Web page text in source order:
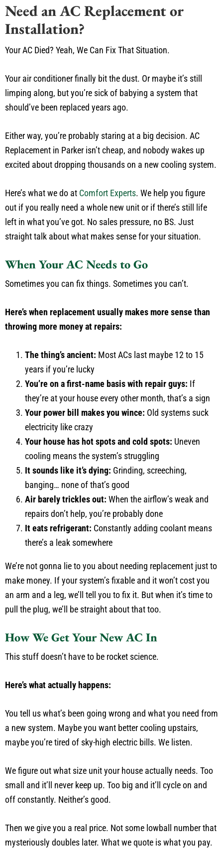
Need an AC Replacement or
Installation?
Your AC Died? Yeah, We Can Fix That Situation.
Your air conditioner finally bit the dust. Or maybe it’s still
limping along, but you’re sick of babying a system that
should’ve been replaced years ago.
Either way, you’re probably staring at a big decision. AC
Replacement in Parker isn’t cheap, and nobody wakes up
excited about dropping thousands on a new cooling system.
Here’s what we do at Comfort Experts. We help you figure
out if you really need a whole new unit or if there’s still life
left in what you’ve got. No sales pressure, no BS. Just
straight talk about what makes sense for your situation.
When Your AC Needs to Go
Sometimes you can fix things. Sometimes you can’t.
Here’s when replacement usually makes more sense than
throwing more money at repairs:
The thing’s ancient: Most ACs last maybe 12 to 15
years if you’re lucky
You’re on a first-name basis with repair guys: If
they’re at your house every other month, that’s a sign
Your power bill makes you wince: Old systems suck
electricity like crazy
Your house has hot spots and cold spots: Uneven
cooling means the system’s struggling
It sounds like it’s dying: Grinding, screeching,
banging… none of that’s good
Air barely trickles out: When the airflow’s weak and
repairs don’t help, you’re probably done
It eats refrigerant: Constantly adding coolant means
there’s a leak somewhere
We’re not gonna lie to you about needing replacement just to
make money. If your system’s fixable and it won’t cost you
an arm and a leg, we’ll tell you to fix it. But when it’s time to
pull the plug, we’ll be straight about that too.
How We Get Your New AC In
This stuff doesn’t have to be rocket science.
Here’s what actually happens:
You tell us what’s been going wrong and what you need from
a new system. Maybe you want better cooling upstairs,
maybe you’re tired of sky-high electric bills. We listen.
We figure out what size unit your house actually needs. Too
small and it’ll never keep up. Too big and it’ll cycle on and
off constantly. Neither’s good.
Then we give you a real price. Not some lowball number that
mysteriously doubles later. What we quote is what you pay.